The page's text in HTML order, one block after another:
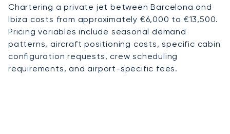
Chartering a private jet between Barcelona and
Ibiza costs from approximately €6,000 to €13,500.
Pricing variables include seasonal demand
patterns, aircraft positioning costs, specific cabin
configuration requests, crew scheduling
requirements, and airport-specific fees.